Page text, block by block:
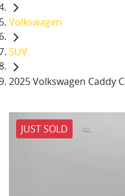
Volkswagen
SUV
2025 Volkswagen Caddy
JUST SOLD